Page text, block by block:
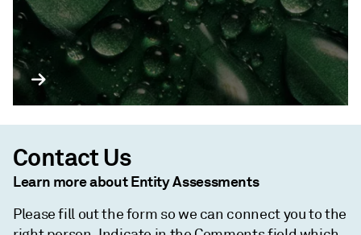
Contact Us
Learn more about Entity Assessments
Please fill out the form so we can connect you to the